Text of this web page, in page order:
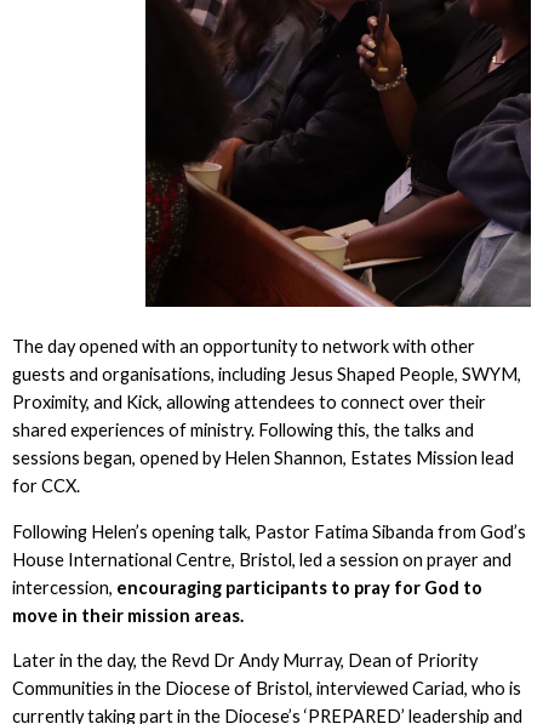
The day opened with an opportunity to network with other
guests and organisations, including Jesus Shaped People, SWYM,
Proximity, and Kick, allowing attendees to connect over their
shared experiences of ministry. Following this, the talks and
sessions began, opened by Helen Shannon, Estates Mission lead
for CCX.
Following Helen’s opening talk, Pastor Fatima Sibanda from God’s
House International Centre, Bristol, led a session on prayer and
intercession, encouraging participants to pray for God to
move in their mission areas.
Later in the day, the Revd Dr Andy Murray, Dean of Priority
Communities in the Diocese of Bristol, interviewed Cariad, who is
currently taking part in the Diocese’s ‘PREPARED’ leadership and